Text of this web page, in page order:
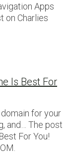
Apps
on Charlies
Is Best For
for your
and… The post
For You!